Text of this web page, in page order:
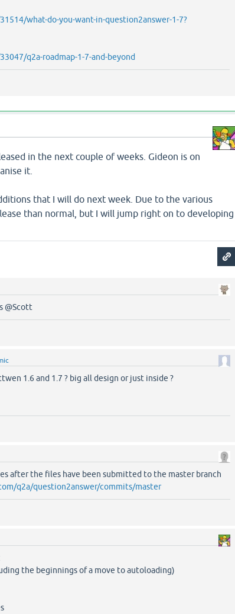
what-do-you-want-in-question2answer-1-7?
q2a-roadmap-1-7-and-beyond
in the next couple of weeks. Gideon is on
it.
that I will do next week. Due to the various
than normal, but I will jump right on to developing
@Scott
1.6 and 1.7 ? big all design or just inside ?
after the files have been submitted to the master branch
q2a/question2answer/commits/master
the beginnings of a move to autoloading)